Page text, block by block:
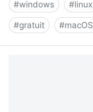
#windows #linux
#gratuit #macOS